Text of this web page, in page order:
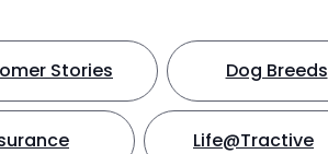
Stories Dog Breeds
Life@Tractive